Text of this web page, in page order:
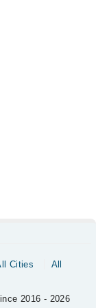
Cities
All
2016 - 2026